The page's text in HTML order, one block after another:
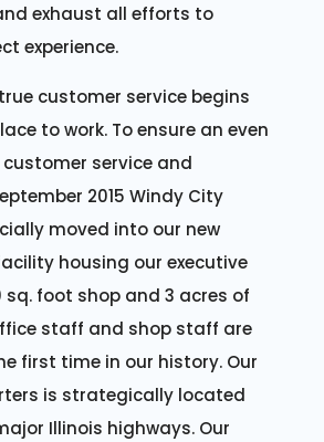
exhaust all efforts to
experience.
customer service begins
to work. To ensure an even
service and
2015 Windy City
moved into our new
housing our executive
sq. foot shop and 3 acres of
staff and shop staff are
first time in our history. Our
is strategically located
Illinois highways. Our